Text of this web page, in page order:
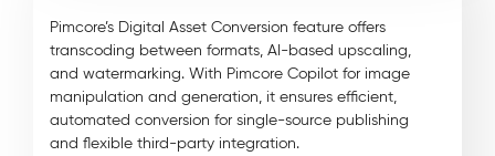
Pimcore’s Digital Asset Conversion feature offers
transcoding between formats, AI-based upscaling,
and watermarking. With Pimcore Copilot for image
manipulation and generation, it ensures efficient,
automated conversion for single-source publishing
and flexible third-party integration.